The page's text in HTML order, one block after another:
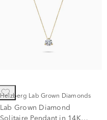
Helzberg Lab Grown Diamonds
Lab Grown Diamond
Solitaire Pendant in 14K